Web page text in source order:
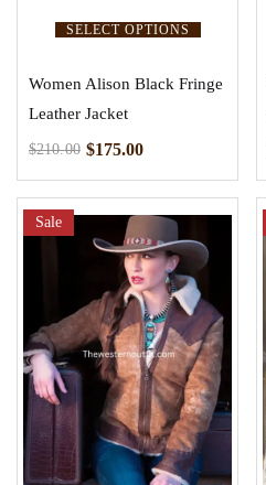
SELECT OPTIONS
Women Alison Black Fringe
Leather Jacket
$210.00 $175.00
Sale